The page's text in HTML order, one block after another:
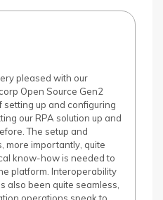
pleased with our
Open Source Gen2
setting up and configuring
our RPA solution up and
The setup and
more importantly, quite
know-how is needed to
platform. Interoperability
also been quite seamless,